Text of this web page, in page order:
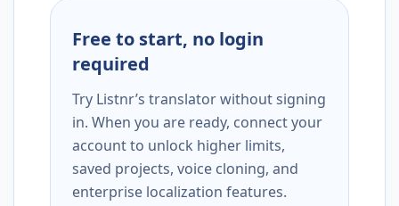
Free to start, no login
required
Try Listnr’s translator without signing
in. When you are ready, connect your
account to unlock higher limits,
saved projects, voice cloning, and
enterprise localization features.